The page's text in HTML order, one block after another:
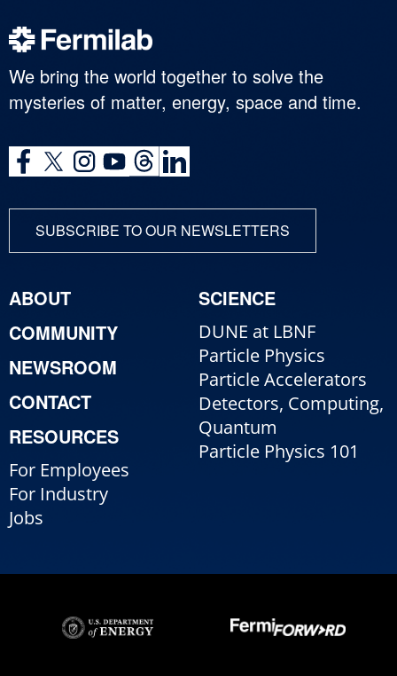
We bring the world together to solve the
mysteries of matter, energy, space and time.
SUBSCRIBE TO OUR NEWSLETTERS
ABOUT
COMMUNITY
NEWSROOM
CONTACT
RESOURCES
For Employees
For Industry
Jobs
SCIENCE
DUNE at LBNF
Particle Physics
Particle Accelerators
Detectors, Computing,
Quantum
Particle Physics 101